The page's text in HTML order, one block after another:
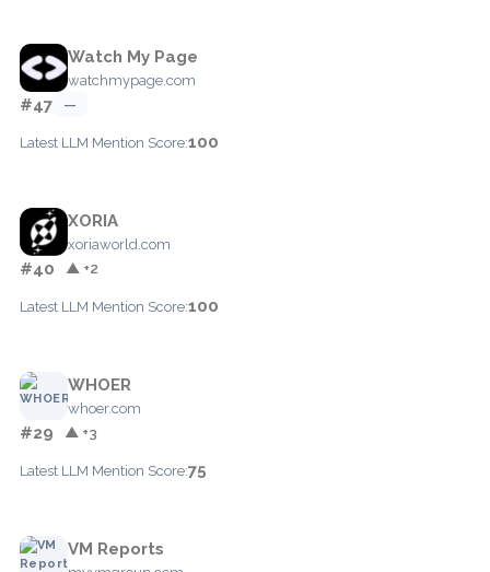
Watch My Page
watchmypage.com
#47 —
Latest LLM Mention Score:100
XORIA
xoriaworld.com
#40 ▲ +2
Latest LLM Mention Score:100
WHOER
whoer.com
#29 ▲ +3
Latest LLM Mention Score:75
VM Reports